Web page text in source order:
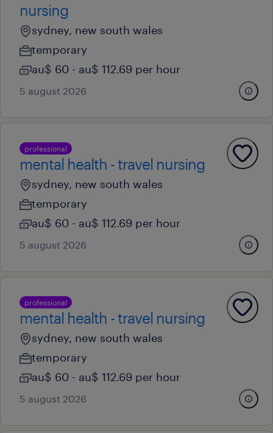
nursing
sydney, new south wales
temporary
au$ 60 - au$ 112.69 per hour
5 august 2026
professional
mental health - travel nursing
sydney, new south wales
temporary
au$ 60 - au$ 112.69 per hour
5 august 2026
professional
mental health - travel nursing
sydney, new south wales
temporary
au$ 60 - au$ 112.69 per hour
5 august 2026